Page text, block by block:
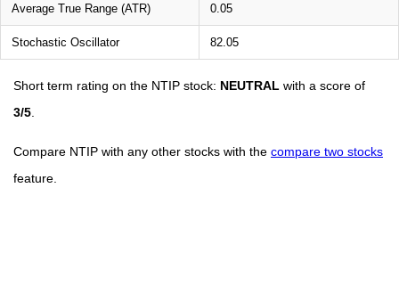
Average True Range (ATR) 0.05
Stochastic Oscillator 82.05
Short term rating on the NTIP stock: NEUTRAL with a score of
3/5
Compare NTIP with any other stocks with the compare two stocks
feature.